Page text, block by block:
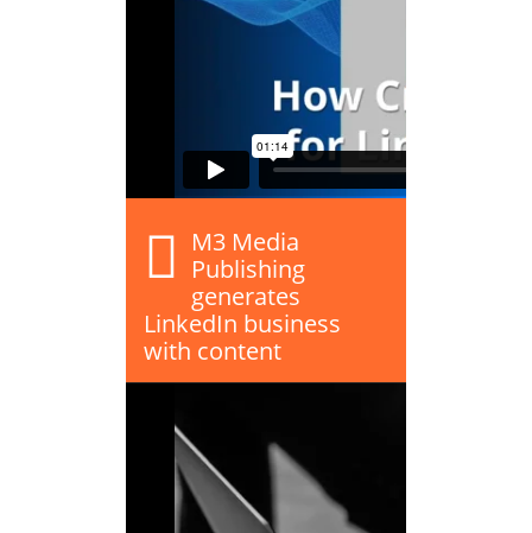
M3 Media
Publishing
generates
LinkedIn business
with content